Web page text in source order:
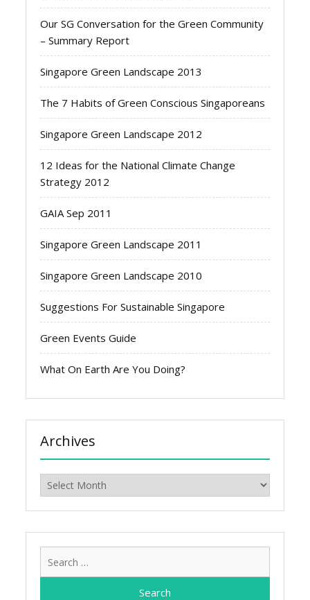
Our SG Conversation for the Green Community
– Summary Report
Singapore Green Landscape 2013
The 7 Habits of Green Conscious Singaporeans
Singapore Green Landscape 2012
12 Ideas for the National Climate Change
Strategy 2012
GAIA Sep 2011
Singapore Green Landscape 2011
Singapore Green Landscape 2010
Suggestions For Sustainable Singapore
Green Events Guide
What On Earth Are You Doing?
Archives
Archives